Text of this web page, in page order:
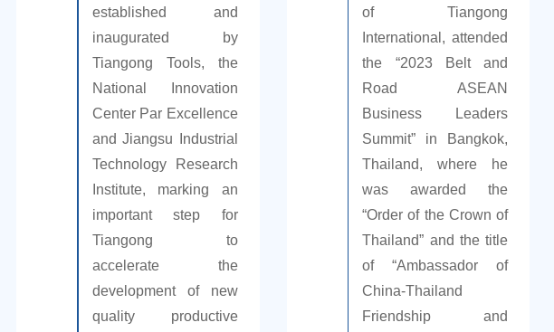
established and
inaugurated by
Tiangong Tools, the
National Innovation
Center Par Excellence
and Jiangsu Industrial
Technology Research
Institute, marking an
important step for
Tiangong to
accelerate the
development of new
quality productive
of Tiangong
International, attended
the “2023 Belt and
Road ASEAN
Business Leaders
Summit” in Bangkok,
Thailand, where he
was awarded the
“Order of the Crown of
Thailand” and the title
of “Ambassador of
China-Thailand
Friendship and